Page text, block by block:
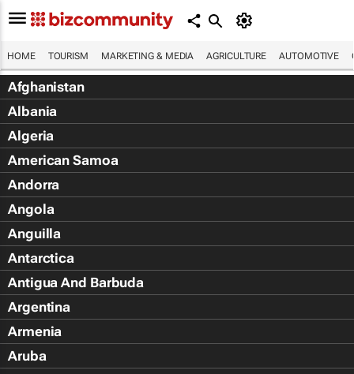
HOME TOURISM MARKETING & MEDIA AGRICULTURE AUTOMOTIVE
Afghanistan
Albania
Algeria
American Samoa
Andorra
Angola
Anguilla
Antarctica
Antigua And Barbuda
Argentina
Armenia
Aruba